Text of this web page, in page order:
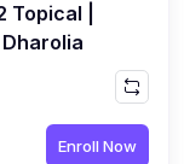
|
Enroll Now